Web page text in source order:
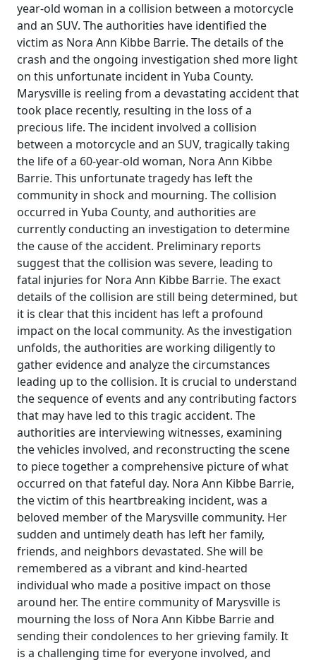
year-old woman in a collision between a motorcycle
and an SUV. The authorities have identified the
victim as Nora Ann Kibbe Barrie. The details of the
crash and the ongoing investigation shed more light
on this unfortunate incident in Yuba County.
Marysville is reeling from a devastating accident that
took place recently, resulting in the loss of a
precious life. The incident involved a collision
between a motorcycle and an SUV, tragically taking
the life of a 60-year-old woman, Nora Ann Kibbe
Barrie. This unfortunate tragedy has left the
community in shock and mourning. The collision
occurred in Yuba County, and authorities are
currently conducting an investigation to determine
the cause of the accident. Preliminary reports
suggest that the collision was severe, leading to
fatal injuries for Nora Ann Kibbe Barrie. The exact
details of the collision are still being determined, but
it is clear that this incident has left a profound
impact on the local community. As the investigation
unfolds, the authorities are working diligently to
gather evidence and analyze the circumstances
leading up to the collision. It is crucial to understand
the sequence of events and any contributing factors
that may have led to this tragic accident. The
authorities are interviewing witnesses, examining
the vehicles involved, and reconstructing the scene
to piece together a comprehensive picture of what
occurred on that fateful day. Nora Ann Kibbe Barrie,
the victim of this heartbreaking incident, was a
beloved member of the Marysville community. Her
sudden and untimely death has left her family,
friends, and neighbors devastated. She will be
remembered as a vibrant and kind-hearted
individual who made a positive impact on those
around her. The entire community of Marysville is
mourning the loss of Nora Ann Kibbe Barrie and
sending their condolences to her grieving family. It
is a challenging time for everyone involved, and